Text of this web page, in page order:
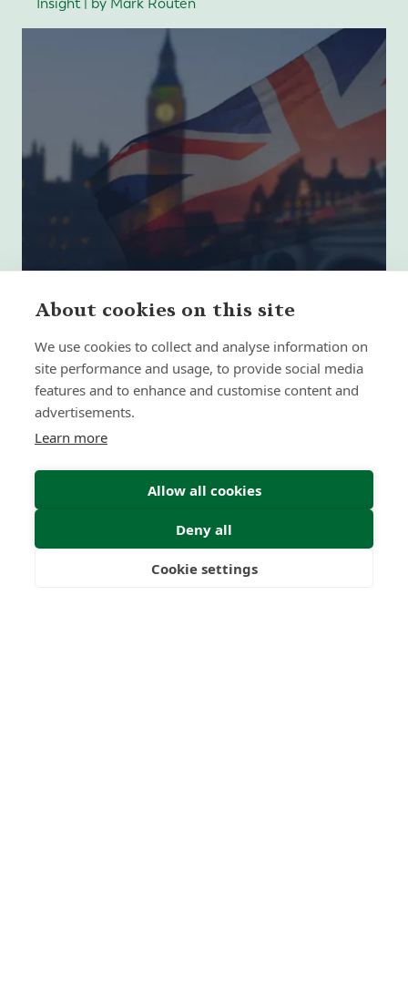
The 5 Biggest Retirement Planning
Mistakes UK Expats Make
Insight | by Forth Capital
About cookies on this site
We use cookies to collect and analyse information on
site performance and usage, to provide social media
features and to enhance and customise content and
advertisements.
Learn more
Allow all cookies
Deny all
Cookie settings